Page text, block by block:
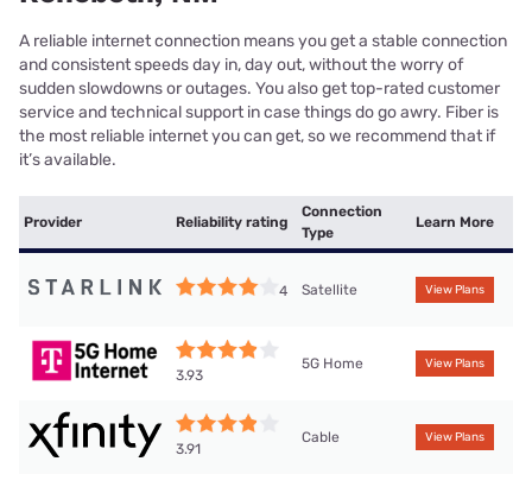
A reliable internet connection means you get a stable connection
and consistent speeds day in, day out, without the worry of
sudden slowdowns or outages. You also get top-rated customer
service and technical support in case things do go awry. Fiber is
the most reliable internet you can get, so we recommend that if
it’s available.
Provider Reliability rating
Connection
Type
Learn More
4 Satellite View Plans
3.93
5G Home View Plans
3.91
Cable View Plans